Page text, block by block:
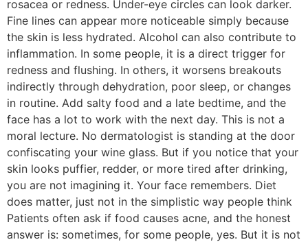
rosacea or redness. Under-eye circles can look darker.
Fine lines can appear more noticeable simply because
the skin is less hydrated. Alcohol can also contribute to
inflammation. In some people, it is a direct trigger for
redness and flushing. In others, it worsens breakouts
indirectly through dehydration, poor sleep, or changes
in routine. Add salty food and a late bedtime, and the
face has a lot to work with the next day. This is not a
moral lecture. No dermatologist is standing at the door
confiscating your wine glass. But if you notice that your
skin looks puffier, redder, or more tired after drinking,
you are not imagining it. Your face remembers. Diet
does matter, just not in the simplistic way people think
Patients often ask if food causes acne, and the honest
answer is: sometimes, for some people, yes. But it is not